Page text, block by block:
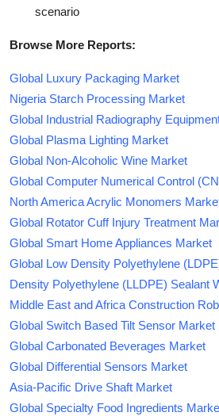
scenario
Browse More Reports:
Global Luxury Packaging Market
Nigeria Starch Processing Market
Global Industrial Radiography
Global Plasma Lighting Market
Global Non-Alcoholic Wine Market
Global Computer Numerical Control
North America Acrylic Monomers
Global Rotator Cuff Injury Treatment
Global Smart Home Appliances Market
Global Low Density Polyethylene
Density Polyethylene (LLDPE) Sealant
Middle East and Africa Construction
Global Switch Based Tilt Sensor Market
Global Carbonated Beverages Market
Global Differential Sensors Market
Asia-Pacific Drive Shaft Market
Global Specialty Food Ingredients